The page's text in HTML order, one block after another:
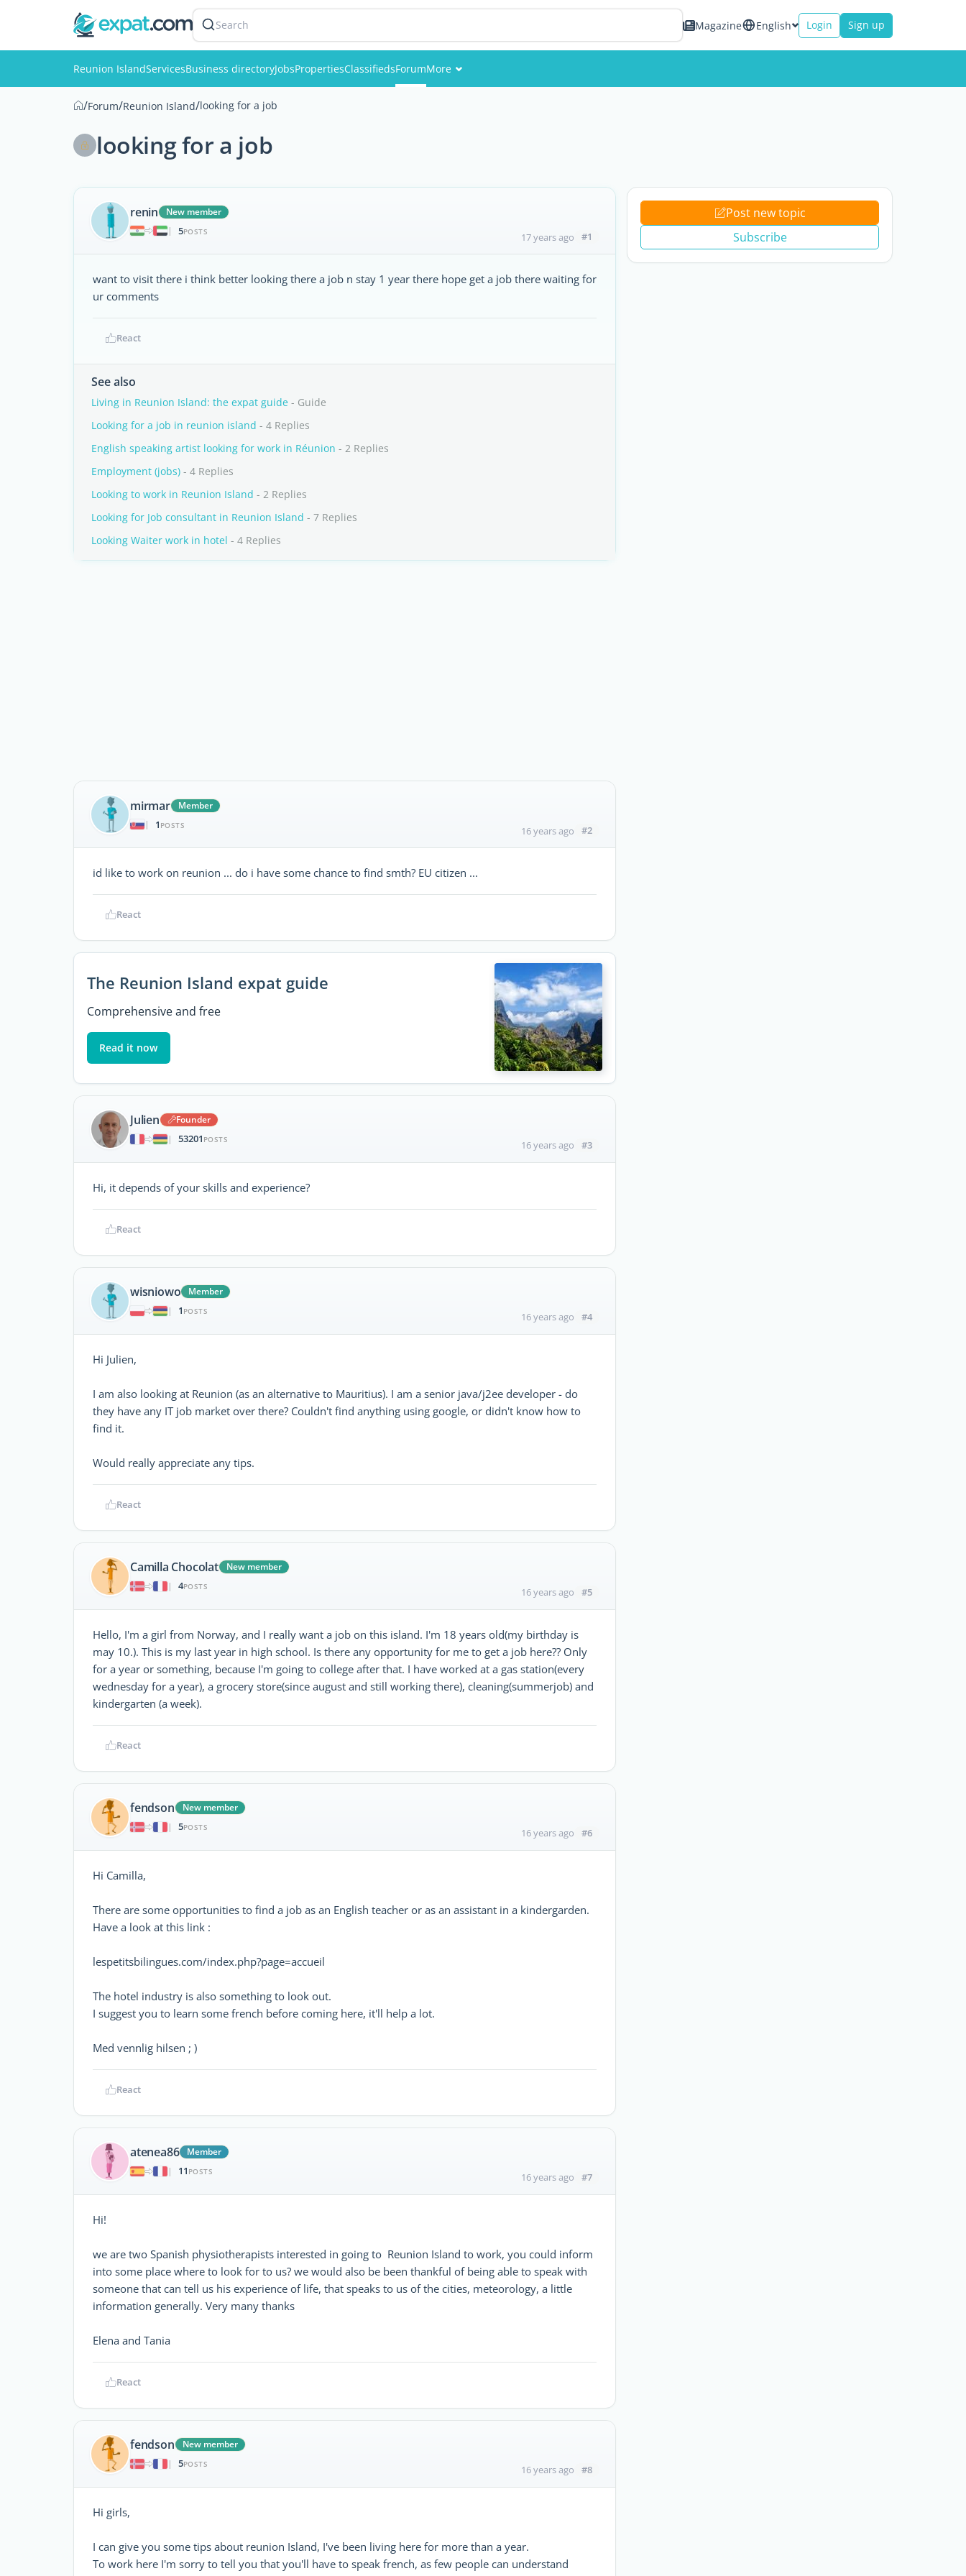
Search Magazine English Login Sign up
Reunion IslandServicesBusiness directoryJobsPropertiesClassifiedsForumMore
/Forum/Reunion Island/looking for a job
looking for a job
renin
New member
|
5POSTS 17 years ago #1
want to visit there i think better looking there a job n stay 1 year there hope get a job there waiting for
ur comments
React
See also
Living in Reunion Island: the expat guide - Guide
Looking for a job in reunion island - 4 Replies
English speaking artist looking for work in Réunion - 2 Replies
Employment (jobs) - 4 Replies
Looking to work in Reunion Island - 2 Replies
Looking for Job consultant in Reunion Island - 7 Replies
Looking Waiter work in hotel - 4 Replies
mirmar
Member
|
1 POSTS 16 years ago #2
id like to work on reunion ... do i have some chance to find smth? EU citizen ...
React
The Reunion Island expat guide
Comprehensive and free
Read it now
Julien
Founder
|
53201 POSTS 16 years ago #3
Hi, it depends of your skills and experience?
React
wisniowo
Member
|
1 POSTS 16 years ago #4
Hi Julien,
I am also looking at Reunion (as an alternative to Mauritius). I am a senior java/j2ee developer - do
they have any IT job market over there? Couldn't find anything using google, or didn't know how to
find it.
Would really appreciate any tips.
React
Camilla Chocolat
New member
|
4POSTS 16 years ago #5
Hello, I'm a girl from Norway, and I really want a job on this island. I'm 18 years old(my birthday is
may 10.). This is my last year in high school. Is there any opportunity for me to get a job here?? Only
for a year or something, because I'm going to college after that. I have worked at a gas station(every
wednesday for a year), a grocery store(since august and still working there), cleaning(summerjob) and
kindergarten (a week).
React
fendson
New member
|
5POSTS 16 years ago #6
Hi Camilla,
There are some opportunities to find a job as an English teacher or as an assistant in a kindergarden.
Have a look at this link :
lespetitsbilingues.com/index.php?page=accueil
The hotel industry is also something to look out.
I suggest you to learn some french before coming here, it'll help a lot.
Med vennlig hilsen ; )
React
atenea86
Member
|
11 POSTS 16 years ago #7
Hi!
we are two Spanish physiotherapists interested in going to Reunion Island to work, you could inform
into some place where to look for to us? we would also be been thankful of being able to speak with
someone that can tell us his experience of life, that speaks to us of the cities, meteorology, a little
information generally. Very many thanks
Elena and Tania
React
fendson
New member
|
5POSTS 16 years ago #8
Hi girls,
I can give you some tips about reunion Island, I've been living here for more than a year.
To work here I'm sorry to tell you that you'll have to speak french, as few people can understand
Post new topic
Subscribe